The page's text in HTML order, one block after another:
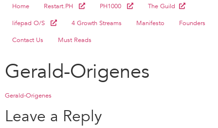
Home Restart.PH PH1000
The Guild
lifepad O/S
4 Growth Streams Manifesto
Founders
Contact Us
Must Reads
Gerald-Origenes
Gerald-Origenes
Leave a Reply